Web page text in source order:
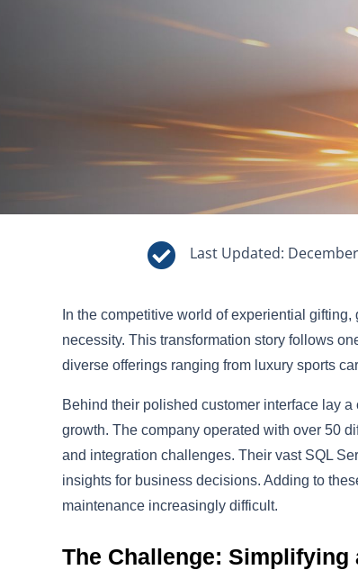
 Last Updated:
In the competitive world of experiential
necessity. This transformation story follows
diverse offerings ranging from luxury sports
Behind their polished customer interface lay
growth. The company operated with over 50
and integration challenges. Their vast SQL
insights for business decisions. Adding to
maintenance increasingly difficult.
The Challenge: Simplifying